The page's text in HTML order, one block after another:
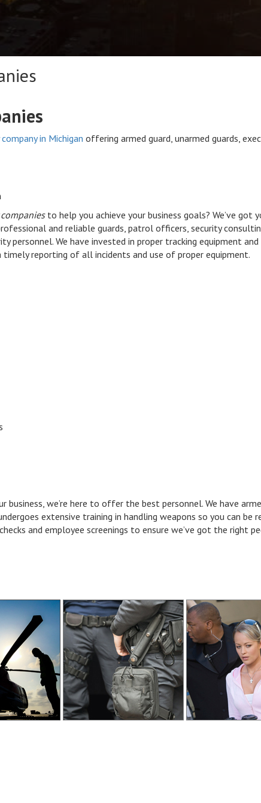
in Michigan offering armed guard, unarmed guards,
to help you achieve your business goals? We’ve got
and reliable guards, patrol officers, security
personnel. We have invested in proper tracking equipment
reporting of all incidents and use of proper equipment.
business, we’re here to offer the best personnel. We have
extensive training in handling weapons so you can
and employee screenings to ensure we’ve got the right